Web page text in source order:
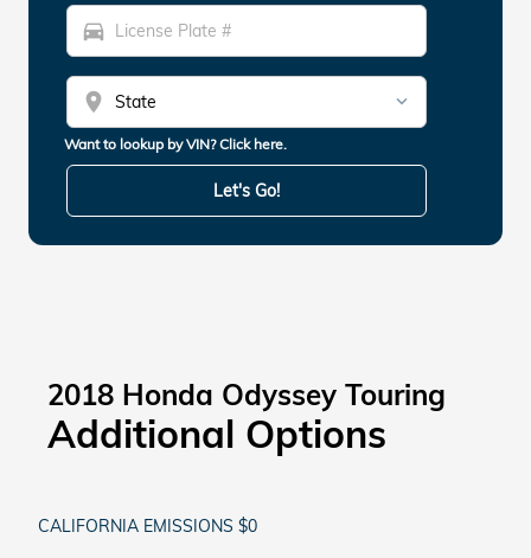
directions_car
location_on
Want to lookup by VIN? Click here.
Let's Go!
2018 Honda Odyssey Touring
Additional Options
CALIFORNIA EMISSIONS $0